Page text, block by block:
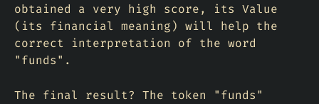
obtained a very high score, its Value
(its financial meaning) will help the
correct interpretation of the word
"funds".
The final result? The token "funds"